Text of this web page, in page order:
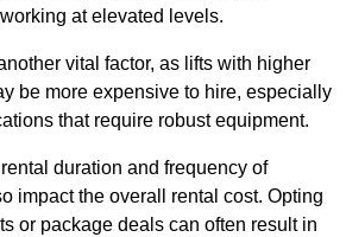
at elevated levels.
vital factor, as lifts with higher
be more expensive to hire, especially
that require robust equipment.
rental duration and frequency of
impact the overall rental cost. Opting
or package deals can often result in